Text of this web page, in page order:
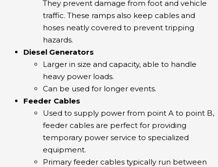
They prevent damage from foot and vehicle
traffic. These ramps also keep cables and
hoses neatly covered to prevent tripping
hazards.
Diesel Generators
Larger in size and capacity, able to handle
heavy power loads.
Can be used for longer events.
Feeder Cables
Used to supply power from point A to point B,
feeder cables are perfect for providing
temporary power service to specialized
equipment.
Primary feeder cables typically run between